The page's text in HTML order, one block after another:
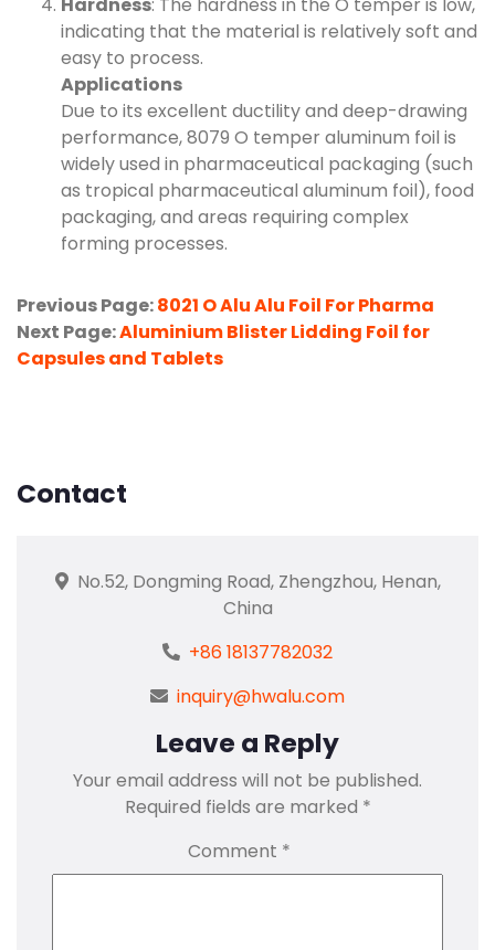
indicating that the material is relatively soft and
easy to process.
Applications
Due to its excellent ductility and deep-drawing
performance, 8079 O temper aluminum foil is
widely used in pharmaceutical packaging (such
as tropical pharmaceutical aluminum foil), food
packaging, and areas requiring complex
forming processes.
Previous Page:8021 O Alu Alu Foil For Pharma
Next Page:Aluminium Blister Lidding Foil for
Capsules and Tablets
Contact
No.52, Dongming Road, Zhengzhou, Henan,
China
+86 18137782032
inquiry@hwalu.com
Leave a Reply
Your email address will not be published.
Required fields are marked *
Comment *